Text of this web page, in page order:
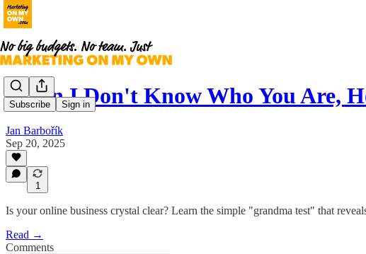
Subscribe Sign in
When I Don't Know Who You Are,
Jan Barbořík
Sep 20, 2025
1
Is your online business crystal clear? Learn the simple "grandma test" that
Read →
Comments